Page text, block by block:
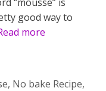
good way to
more
, No bake Recipe,